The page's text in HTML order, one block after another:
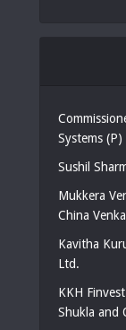
Systems (P)
Sushil
Mukkera
China
Kavitha
Ltd.
KKH
Shukla and